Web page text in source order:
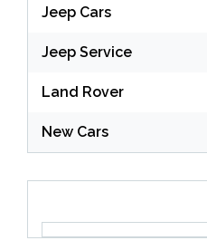
Jeep Cars
Jeep Service
Land Rover
New Cars